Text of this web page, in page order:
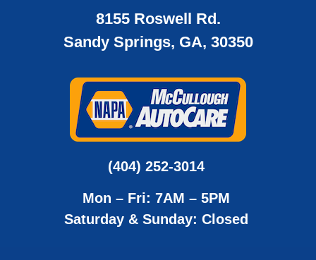
8155 Roswell Rd.
Sandy Springs, GA, 30350
(404) 252-3014
Mon – Fri: 7AM – 5PM
Saturday & Sunday: Closed